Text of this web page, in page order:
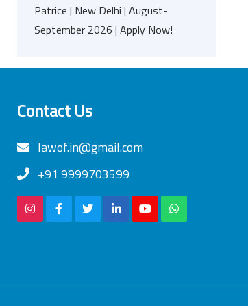
Patrice | New Delhi | August-
September 2026 | Apply Now!
Contact Us
lawof.in@gmail.com
+91 9999703599